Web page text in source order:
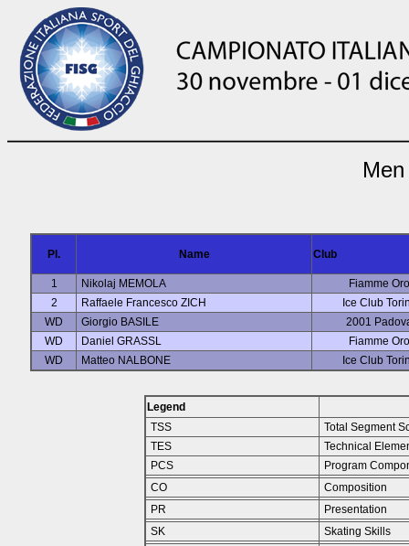
Pl. Name Club
1 Nikolaj MEMOLA
Fiamme Oro
2
Raffaele Francesco ZICH
Ice Club
WD
Giorgio BASILE
2001
WD
Daniel GRASSL
Fiamme Oro
WD
Matteo NALBONE Ice Club
Legend
TSS
Total Segment
TES
Technical
PCS
Program
CO
Composition
PR
Presentation
SK
Skating Skills